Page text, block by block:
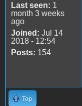
Last seen: 1
month 3 weeks
ago
Joined: Jul 14
2018 - 12:54
Posts: 154
Top